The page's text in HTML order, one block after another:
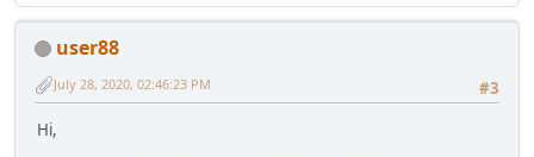
}
user88
#3
July 28, 2020, 02:46:23 PM
Hi,